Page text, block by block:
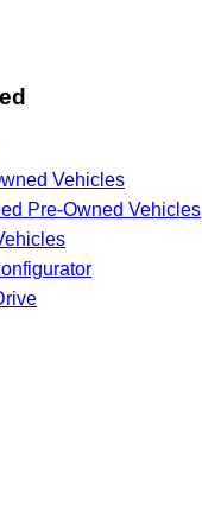
Vehicles
Pre-Owned Vehicles